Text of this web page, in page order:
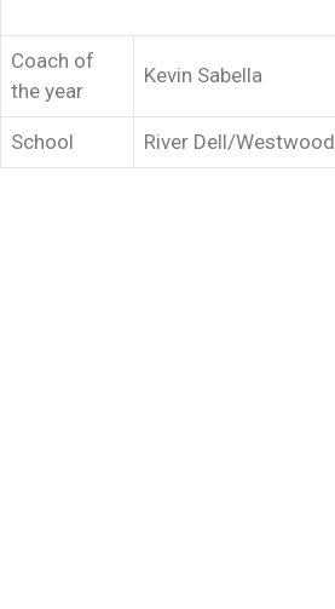
Coach of
the year
Kevin Sabella
School River Dell/Westwood